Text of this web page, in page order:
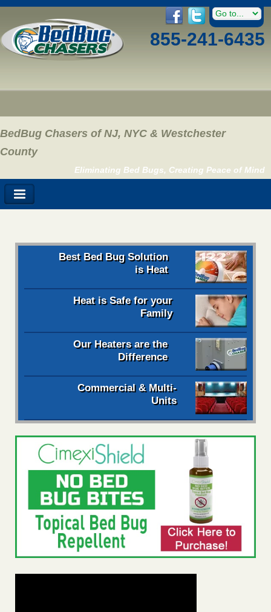
855-241-6435
BedBug Chasers of NJ, NYC & Westchester
County
Eliminating Bed Bugs, Creating Peace of Mind
Best Bed Bug Solution
is Heat
Heat is Safe for your
Family
Our Heaters are the
Difference
Commercial & Multi-
Units